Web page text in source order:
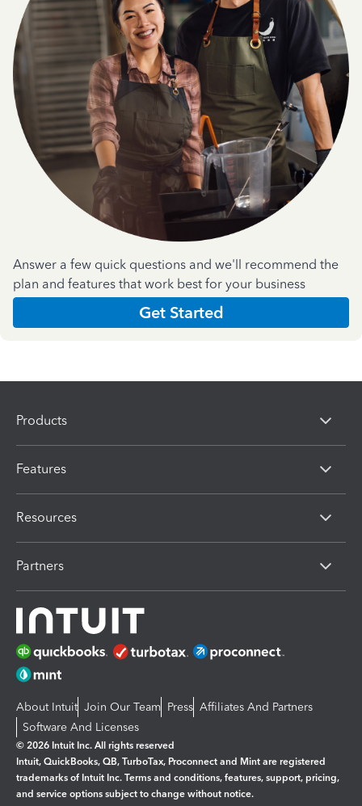
Answer a few quick questions and we'll recommend the
plan and features that work best for your business
Get Started
Products
Features
Resources
Partners
About Intuit Join Our Team Press Affiliates And Partners
Software And Licenses
© 2026 Intuit Inc. All rights reserved
Intuit, QuickBooks, QB, TurboTax, Proconnect and Mint are registered
trademarks of Intuit Inc. Terms and conditions, features, support, pricing,
and service options subject to change without notice.